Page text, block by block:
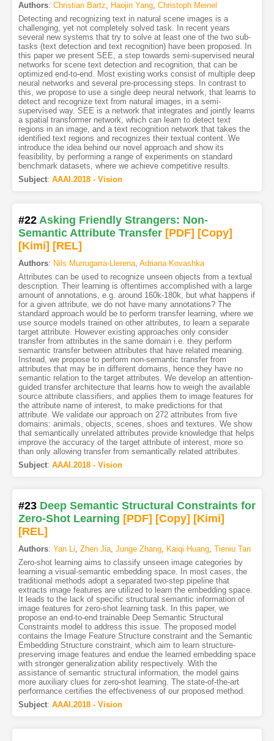
Authors: Christian Bartz, Haojin Yang, Christoph Meinel
Detecting and recognizing text in natural scene images is a
challenging, yet not completely solved task. In recent years
several new systems that try to solve at least one of the two sub-
tasks (text detection and text recognition) have been proposed. In
this paper we present SEE, a step towards semi-supervised neural
networks for scene text detection and recognition, that can be
optimized end-to-end. Most existing works consist of multiple deep
neural networks and several pre-processing steps. In contrast to
this, we propose to use a single deep neural network, that learns to
detect and recognize text from natural images, in a semi-
supervised way. SEE is a network that integrates and jointly learns
a spatial transformer network, which can learn to detect text
regions in an image, and a text recognition network that takes the
identified text regions and recognizes their textual content. We
introduce the idea behind our novel approach and show its
feasibility, by performing a range of experiments on standard
benchmark datasets, where we achieve competitive results.
Subject: AAAI.2018 - Vision
#22 Asking Friendly Strangers: Non-
Semantic Attribute Transfer [PDF] [Copy]
[Kimi] [REL]
Authors: Nils Murrugarra-Llerena, Adriana Kovashka
Attributes can be used to recognize unseen objects from a textual
description. Their learning is oftentimes accomplished with a large
amount of annotations, e.g. around 160k-180k, but what happens if
for a given attribute, we do not have many annotations? The
standard approach would be to perform transfer learning, where we
use source models trained on other attributes, to learn a separate
target attribute. However existing approaches only consider
transfer from attributes in the same domain i.e. they perform
semantic transfer between attributes that have related meaning.
Instead, we propose to perform non-semantic transfer from
attributes that may be in different domains, hence they have no
semantic relation to the target attributes. We develop an attention-
guided transfer architecture that learns how to weigh the available
source attribute classifiers, and applies them to image features for
the attribute name of interest, to make predictions for that
attribute. We validate our approach on 272 attributes from five
domains: animals, objects, scenes, shoes and textures. We show
that semantically unrelated attributes provide knowledge that helps
improve the accuracy of the target attribute of interest, more so
than only allowing transfer from semantically related attributes.
Subject: AAAI.2018 - Vision
#23 Deep Semantic Structural Constraints for
Zero-Shot Learning [PDF] [Copy] [Kimi]
[REL]
Authors: Yan Li, Zhen Jia, Junge Zhang, Kaiqi Huang, Tieniu Tan
Zero-shot learning aims to classify unseen image categories by
learning a visual-semantic embedding space. In most cases, the
traditional methods adopt a separated two-step pipeline that
extracts image features are utilized to learn the embedding space.
It leads to the lack of specific structural semantic information of
image features for zero-shot learning task. In this paper, we
propose an end-to-end trainable Deep Semantic Structural
Constraints model to address this issue. The proposed model
contains the Image Feature Structure constraint and the Semantic
Embedding Structure constraint, which aim to learn structure-
preserving image features and endue the learned embedding space
with stronger generalization ability respectively. With the
assistance of semantic structural information, the model gains
more auxiliary clues for zero-shot learning. The state-of-the-art
performance certifies the effectiveness of our proposed method.
Subject: AAAI.2018 - Vision